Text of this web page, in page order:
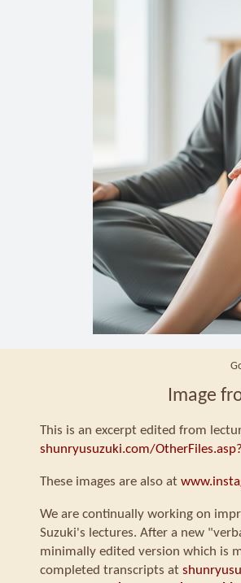
Image
This is an excerpt edited from
shunryusuzuki.com/
These images are also at
We are continually working on
Suzuki's lectures. After a new
minimally edited version which is
completed transcripts at